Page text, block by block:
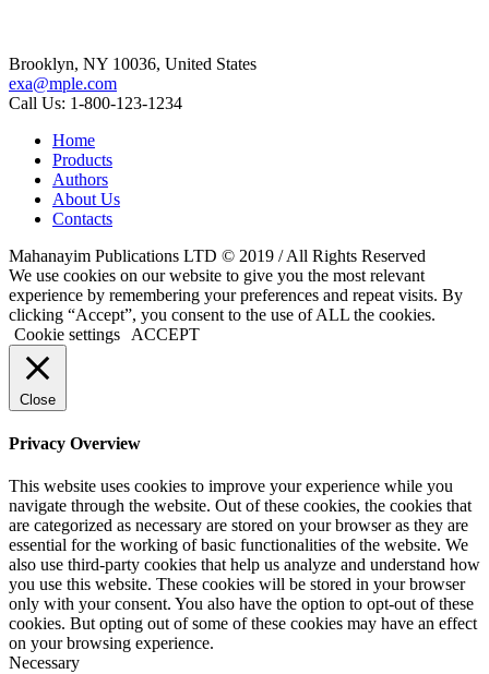
Brooklyn, NY 10036, United States
exa@mple.com
Call Us: 1-800-123-1234
Home
Products
Authors
About Us
Contacts
Mahanayim Publications LTD © 2019 / All Rights Reserved
We use cookies on our website to give you the most relevant
experience by remembering your preferences and repeat visits. By
clicking “Accept”, you consent to the use of ALL the cookies.
Cookie settings
ACCEPT
Close
Privacy Overview
This website uses cookies to improve your experience while you
navigate through the website. Out of these cookies, the cookies that
are categorized as necessary are stored on your browser as they are
essential for the working of basic functionalities of the website. We
also use third-party cookies that help us analyze and understand how
you use this website. These cookies will be stored in your browser
only with your consent. You also have the option to opt-out of these
cookies. But opting out of some of these cookies may have an effect
on your browsing experience.
Necessary